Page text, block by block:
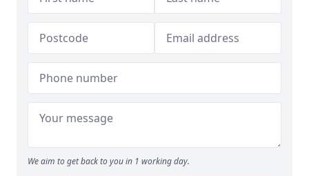
We aim to get back to you in 1 working day.